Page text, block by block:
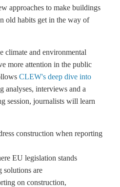
approaches to make buildings
old habits get in the way of
climate and environmental
more attention in the public
CLEW's deep dive into
analyses, interviews and a
session, journalists will learn
construction when reporting
EU legislation stands
solutions are
on construction,